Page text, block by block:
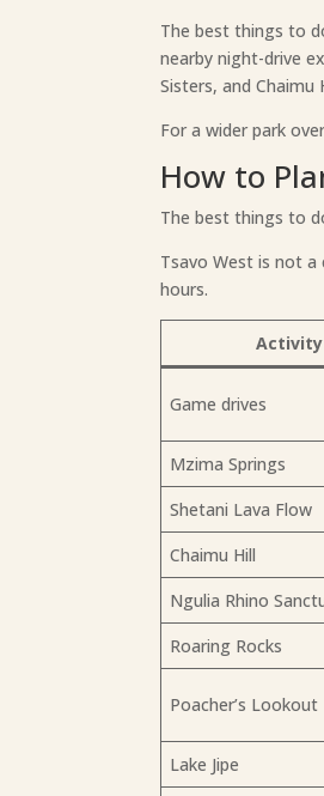
The best things to
nearby night-drive
Sisters, and
For a wider park
How to
The best things to
Tsavo West is not a
hours.
Activity
Game drives
Mzima Springs
Shetani Lava Flow
Chaimu Hill
Ngulia Rhino
Roaring Rocks
Poacher’s Lookout
Lake Jipe